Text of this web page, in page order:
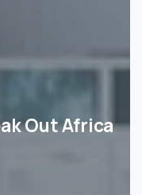
Out Africa